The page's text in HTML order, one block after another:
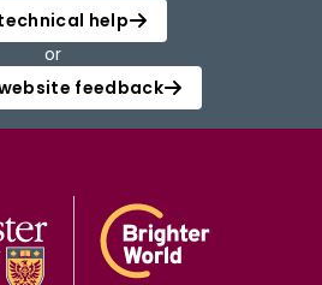
help
or
feedback